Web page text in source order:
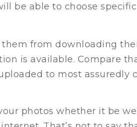
be able to choose
from downloading
is available. Compare
to most assuredly
photos whether it be